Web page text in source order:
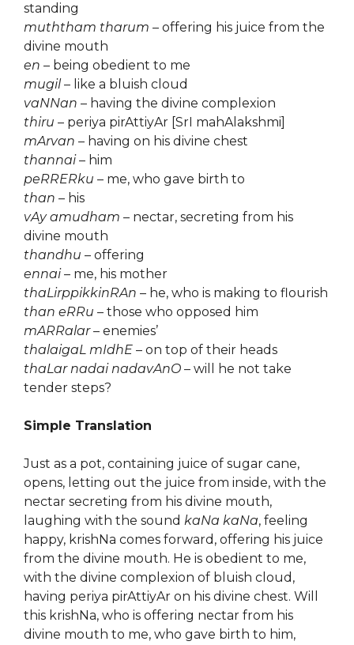
standing
muththam tharum – offering his juice from the
divine mouth
en – being obedient to me
mugil– like a bluish cloud
vaNNan – having the divine complexion
thiru – periya pirAttiyAr [SrI mahAlakshmi]
mArvan – having on his divine chest
thannai– him
peRRERku – me, who gave birth to
than – his
vAy amudham – nectar, secreting from his
divine mouth
thandhu – offering
ennai– me, his mother
thaLirppikkinRAn – he, who is making to flourish
than eRRu – those who opposed him
mARRalar– enemies’
thalaigaL mIdhE – on top of their heads
thaLar nadai nadavAnO – will he not take
tender steps?
Simple Translation
Just as a pot, containing juice of sugar cane,
opens, letting out the juice from inside, with the
nectar secreting from his divine mouth,
laughing with the sound kaNa kaNa, feeling
happy, krishNa comes forward, offering his juice
from the divine mouth. He is obedient to me,
with the divine complexion of bluish cloud,
having periya pirAttiyAr on his divine chest. Will
this krishNa, who is offering nectar from his
divine mouth to me, who gave birth to him,